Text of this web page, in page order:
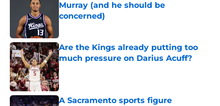
Murray (and he should be
concerned)
Are the Kings already putting too
much pressure on Darius Acuff?
Published by on Invalid Date
A Sacramento sports figure